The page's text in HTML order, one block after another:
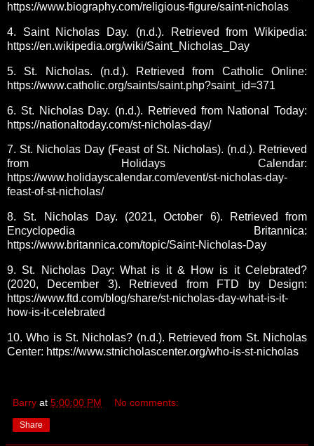
https://www.biography.com/religious-figure/saint-nicholas
4. Saint Nicholas Day. (n.d.). Retrieved from Wikipedia:
https://en.wikipedia.org/wiki/Saint_Nicholas_Day
5. St. Nicholas. (n.d.). Retrieved from Catholic Online:
https://www.catholic.org/saints/saint.php?saint_id=371
6. St. Nicholas Day. (n.d.). Retrieved from National Today:
https://nationaltoday.com/st-nicholas-day/
7. St. Nicholas Day (Feast of St. Nicholas). (n.d.). Retrieved
from Holidays Calendar:
https://www.holidayscalendar.com/event/st-nicholas-day-
feast-of-st-nicholas/
8. St. Nicholas Day. (2021, October 6). Retrieved from
Encyclopedia Britannica:
https://www.britannica.com/topic/Saint-Nicholas-Day
9. St. Nicholas Day: What is it & How is it Celebrated?
(2020, December 3). Retrieved from FTD by Design:
https://www.ftd.com/blog/share/st-nicholas-day-what-is-it-
how-is-it-celebrated
10. Who is St. Nicholas? (n.d.). Retrieved from St. Nicholas
Center: https://www.stnicholascenter.org/who-is-st-nicholas
Barry at 5:00:00 PM No comments:
Share